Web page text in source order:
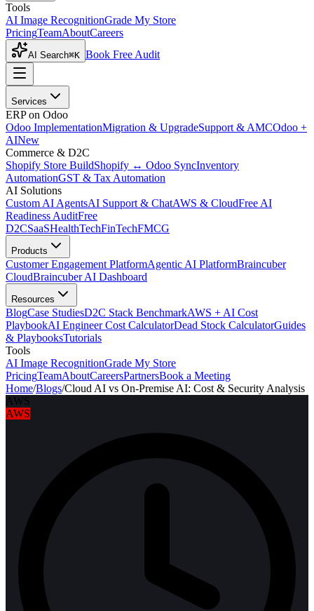
Tools
AI Image RecognitionGrade My Store
PricingTeamAboutCareers
AI Search⌘K Book Free Audit
Services
ERP on Odoo
Odoo ImplementationMigration & UpgradeSupport & AMCOdoo +
AINew
Commerce & D2C
Shopify Store BuildShopify ↔ Odoo SyncInventory
AutomationGST & Tax Automation
AI Solutions
Custom AI AgentsAI Support & ChatAWS & CloudFree AI
Readiness AuditFree
D2CSaaSHealthTechFinTechFMCG
Products
Customer Engagement PlatformAgentic AI PlatformBraincuber
CloudBraincuber AI Dashboard
Resources
BlogCase StudiesD2C Stack BenchmarkAWS + AI Cost
PlaybookAI Engineer Cost CalculatorDead Stock CalculatorGuides
& PlaybooksTutorials
Tools
AI Image RecognitionGrade My Store
PricingTeamAboutCareersPartnersBook a Meeting
Home/Blogs/Cloud AI vs On-Premise AI: Cost & Security Analysis
AWS
AWS